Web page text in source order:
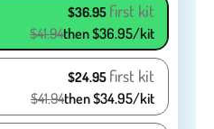
$36.95 first kit
$41.94then $36.95/kit
$24.95 first kit
$41.94then $34.95/kit